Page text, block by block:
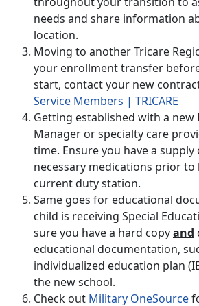
needs and share information
location.
Moving to another Tricare
your enrollment transfer
start, contact your new
Service Members | TRICARE
Getting established with a new
Manager or specialty care
time. Ensure you have a
necessary medications prior to
current duty station.
Same goes for educational
child is receiving Special
sure you have a hard copyand
educational documentation,
individualized education plan
the new school.
Check out Military OneSource